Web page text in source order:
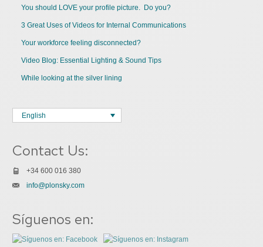
You should LOVE your profile picture. Do you?
3 Great Uses of Videos for Internal Communications
Your workforce feeling disconnected?
Video Blog: Essential Lighting & Sound Tips
While looking at the silver lining
English
Contact Us:
+34 600 016 380
info@plonsky.com
Síguenos en: